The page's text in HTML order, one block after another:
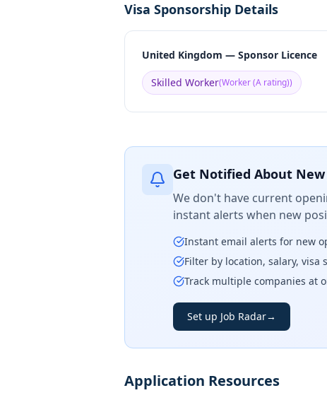
Visa Sponsorship Details
United Kingdom — Sponsor Licence
Skilled Worker(Worker (A rating))
Get Notified About New
We don't have current
instant alerts when new
Instant email alerts for new
Filter by location, salary, visa
Track multiple companies at
Set up Job Radar→
Application Resources